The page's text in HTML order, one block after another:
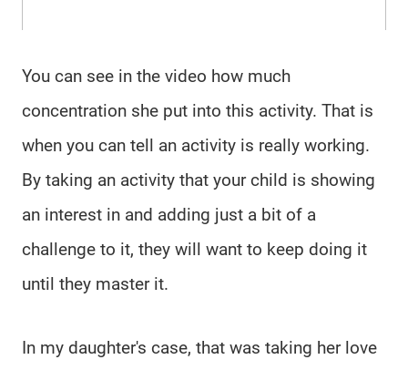
You can see in the video how much
concentration she put into this activity. That is
when you can tell an activity is really working.
By taking an activity that your child is showing
an interest in and adding just a bit of a
challenge to it, they will want to keep doing it
until they master it.
In my daughter's case, that was taking her love